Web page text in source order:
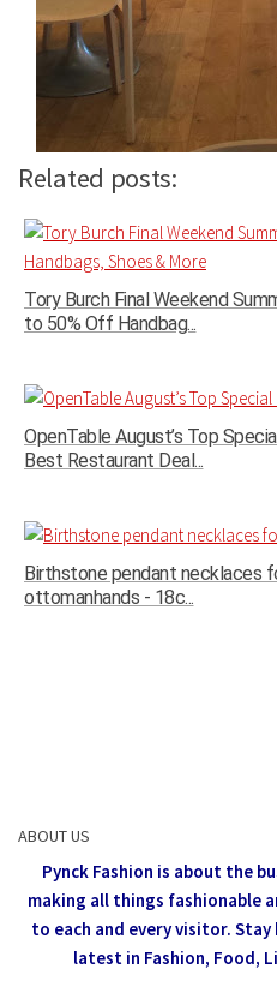
Related posts:
Tory Burch Final Weekend
to 50% Off Handbag...
OpenTable August’s Top
Best Restaurant Deal...
Birthstone pendant necklaces
ottomanhands - 18c...
ABOUT US
Pynck Fashion is about the
making all things fashionable
to each and every visitor. Stay
latest in Fashion, Food,